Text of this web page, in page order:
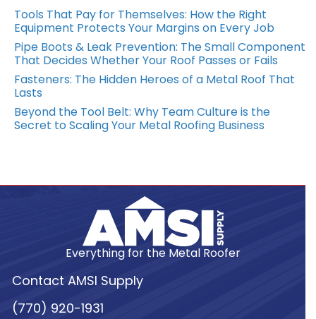
Tools That Pay for Themselves: How the Right
Equipment Protects Your Margins on Every Job
Pipe Boots & Leak Prevention: The Small Component
That Decides Whether Your Roof Passes or Fails
Fasteners: The Hidden Heroes of a Metal Roof That
Lasts
Beyond the Tool Belt: Why Team Culture is the
Secret to Scaling Your Metal Roofing Business
Everything for the Metal Roofer
Contact AMSI Supply
(770) 920-1931